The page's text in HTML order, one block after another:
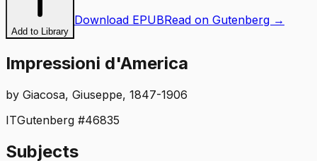
Add to Library
Download EPUBRead on Gutenberg →
Impressioni d'America
by Giacosa, Giuseppe, 1847-1906
ITGutenberg #46835
Subjects